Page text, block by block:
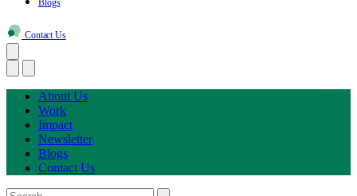
Blogs
Contact Us
About Us
Work
Impact
Newsletter
Blogs
Contact Us